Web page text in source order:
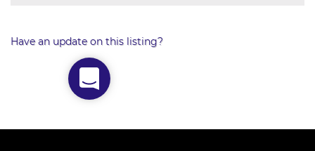
Have an update on this listing?